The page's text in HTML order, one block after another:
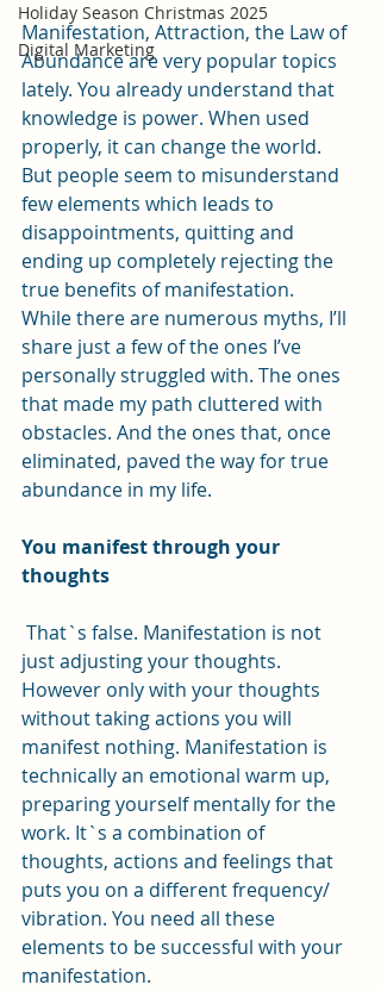
Holiday Season Christmas 2025
Digital Marketing
Manifestation, Attraction, the Law of
Abundance are very popular topics
lately. You already understand that
knowledge is power. When used
properly, it can change the world.
But people seem to misunderstand
few elements which leads to
disappointments, quitting and
ending up completely rejecting the
true benefits of manifestation.
While there are numerous myths, I’ll
share just a few of the ones I’ve
personally struggled with. The ones
that made my path cluttered with
obstacles. And the ones that, once
eliminated, paved the way for true
abundance in my life.
You manifest through your
thoughts
just adjusting your thoughts.
However only with your thoughts
without taking actions you will
manifest nothing. Manifestation is
technically an emotional warm up,
preparing yourself mentally for the
work. It`s a combination of
thoughts, actions and feelings that
puts you on a different frequency/
vibration. You need all these
elements to be successful with your
manifestation.